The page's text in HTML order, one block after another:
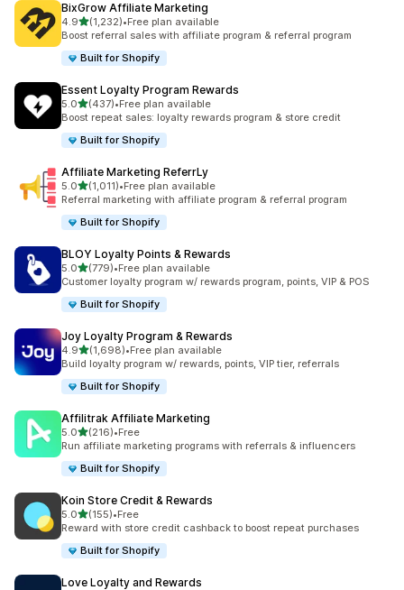
BixGrow Affiliate Marketing
4.9out of 5 stars
(1,232)
1232 total reviews
•Free plan available
Boost referral sales with affiliate program & referral program
Built for Shopify
Essent Loyalty Program Rewards
5.0out of 5 stars
(437)
437 total reviews
•Free plan available
Boost repeat sales: loyalty rewards program & store credit
Built for Shopify
Affiliate Marketing ReferrLy
5.0out of 5 stars
(1,011)
1011 total reviews
•Free plan available
Referral marketing with affiliate program & referral program
Built for Shopify
BLOY Loyalty Points & Rewards
5.0out of 5 stars
(779)
779 total reviews
•Free plan available
Customer loyalty program w/ rewards program, points, VIP & POS
Built for Shopify
Joy Loyalty Program & Rewards
4.9out of 5 stars
(1,698)
1698 total reviews
•Free plan available
Build loyalty program w/ rewards, points, VIP tier, referrals
Built for Shopify
Affilitrak Affiliate Marketing
5.0out of 5 stars
(216)
216 total reviews
•Free
Run affiliate marketing programs with referrals & influencers
Built for Shopify
Koin Store Credit & Rewards
5.0out of 5 stars
(155)
155 total reviews
•Free
Reward with store credit cashback to boost repeat purchases
Built for Shopify
Love Loyalty and Rewards